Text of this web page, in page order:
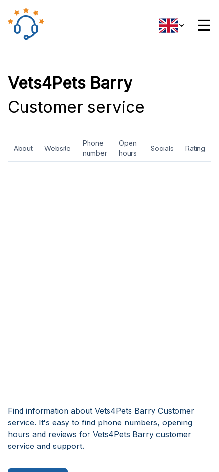
☰
Vets4Pets Barry
Customer service
About Website
Phone
number
Open
hours
Socials Rating
Find information about Vets4Pets Barry Customer
service. It's easy to find phone numbers, opening
hours and reviews for Vets4Pets Barry customer
service and support.